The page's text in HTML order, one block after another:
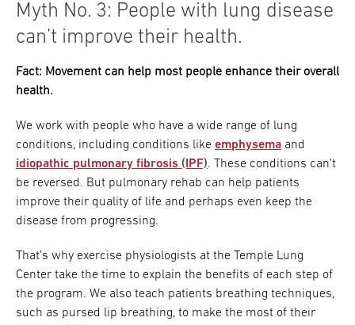
Myth No. 3: People with lung disease
can’t improve their health.
Fact: Movement can help most people enhance their overall
health.
We work with people who have a wide range of lung
conditions, including conditions like emphysema and
idiopathic pulmonary fibrosis (IPF). These conditions can’t
be reversed. But pulmonary rehab can help patients
improve their quality of life and perhaps even keep the
disease from progressing.
That’s why exercise physiologists at the Temple Lung
Center take the time to explain the benefits of each step of
the program. We also teach patients breathing techniques,
such as pursed lip breathing, to make the most of their